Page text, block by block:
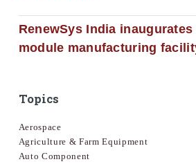
RenewSys India inaugurates
module manufacturing
Topics
Aerospace
Agriculture & Farm Equipment
Auto Component